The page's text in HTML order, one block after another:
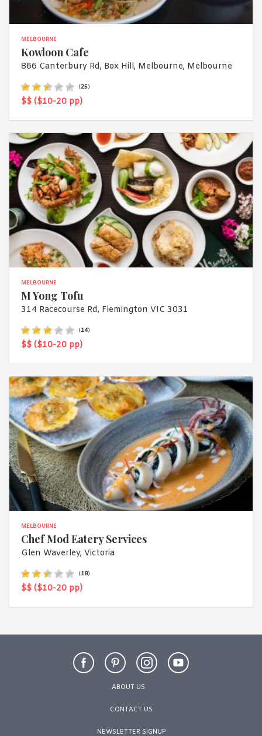
MELBOURNE
Kowloon Cafe
866 Canterbury Rd, Box Hill, Melbourne, Melbourne
(25)
$$ ($10-20 pp)
MELBOURNE
M Yong Tofu
314 Racecourse Rd, Flemington VIC 3031
(14)
$$ ($10-20 pp)
MELBOURNE
Chef Mod Eatery Services
Glen Waverley, Victoria
(18)
$$ ($10-20 pp)
ABOUT US
CONTACT US
NEWSLETTER SIGNUP